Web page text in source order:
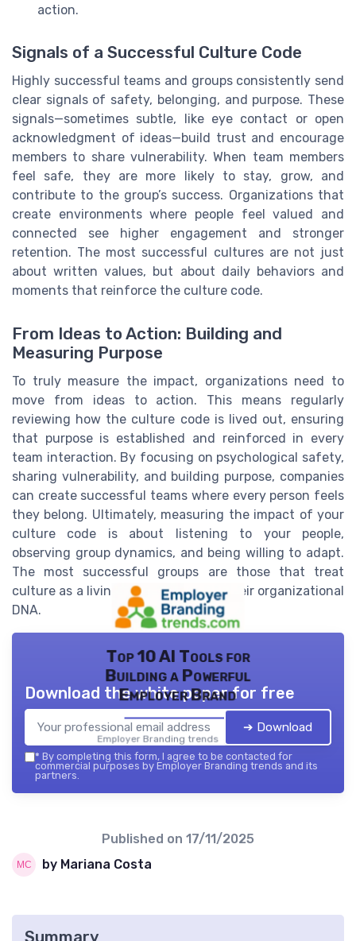
action.
Signals of a Successful Culture Code
Highly successful teams and groups consistently send
clear signals of safety, belonging, and purpose. These
signals—sometimes subtle, like eye contact or open
acknowledgment of ideas—build trust and encourage
members to share vulnerability. When team members
feel safe, they are more likely to stay, grow, and
contribute to the group’s success. Organizations that
create environments where people feel valued and
connected see higher engagement and stronger
retention. The most successful cultures are not just
about written values, but about daily behaviors and
moments that reinforce the culture code.
From Ideas to Action: Building and
Measuring Purpose
To truly measure the impact, organizations need to
move from ideas to action. This means regularly
reviewing how the culture code is lived out, ensuring
that purpose is established and reinforced in every
team interaction. By focusing on psychological safety,
sharing vulnerability, and building purpose, companies
can create successful teams where every person feels
they belong. Ultimately, measuring the impact of your
culture code is about listening to your people,
observing group dynamics, and being willing to adapt.
The most successful groups are those that treat
culture as a living, evolving part of their organizational
DNA.
Top 10 AI Tools for
Building a Powerful
Employer Brand
Employer Branding trends — 2026
Download the white paper for free
➔ Download
* By completing this form, I agree to be contacted for
commercial purposes by Employer Branding trends and its
partners.
Published on 17/11/2025
by Mariana Costa
Summary